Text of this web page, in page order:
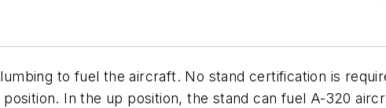
to fuel the aircraft. No stand certification is
In the up position, the stand can fuel A-320